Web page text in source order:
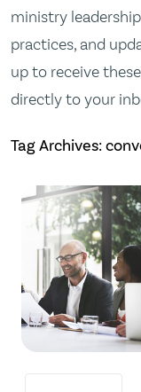
ministry
practices, and
up to receive
directly to your
Tag Archives: